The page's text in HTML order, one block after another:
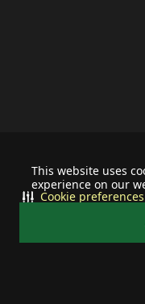
This website uses
experience on our
Cookie preferences